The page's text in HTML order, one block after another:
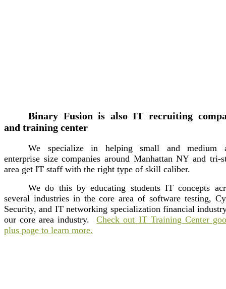
Binary Fusion is also IT recruiting
and training center
We specialize in helping small and medium
enterprise size companies around Manhattan NY and tri-
area get IT staff with the right type of skill caliber.
We do this by educating students IT concepts
several industries in the core area of software testing,
Security, and IT networking specialization financial
our core area industry.Check out IT Training Center
plus page to learn more.